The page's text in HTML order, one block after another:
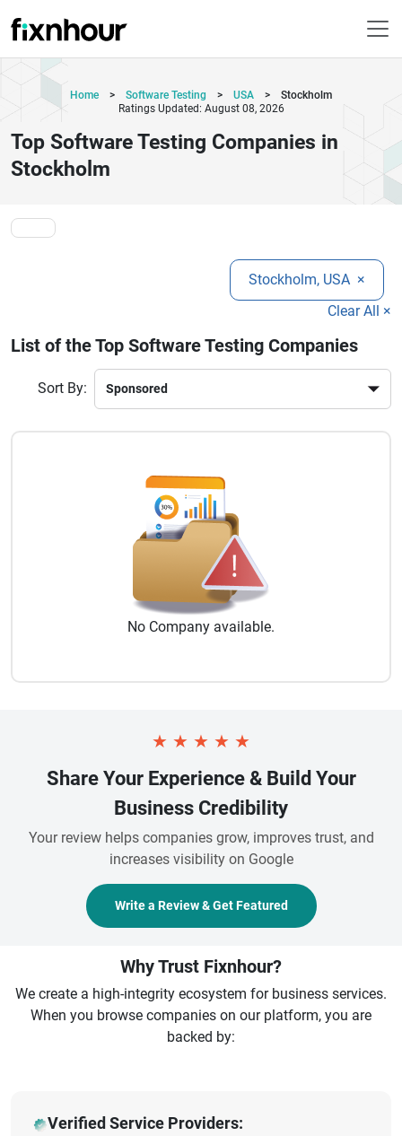
Home > Software Testing > USA >
Stockholm
Ratings Updated: August 08, 2026
Top Software Testing Companies in
Stockholm
Stockholm, USA ×
Clear All ×
List of the Top Software Testing Companies
Sort By:
No Company available.
★ ★ ★ ★ ★
Share Your Experience & Build Your
Business Credibility
Your review helps companies grow, improves trust, and
increases visibility on Google
Write a Review & Get Featured
Why Trust Fixnhour?
We create a high-integrity ecosystem for business services.
When you browse companies on our platform, you are
backed by:
Verified Service Providers: